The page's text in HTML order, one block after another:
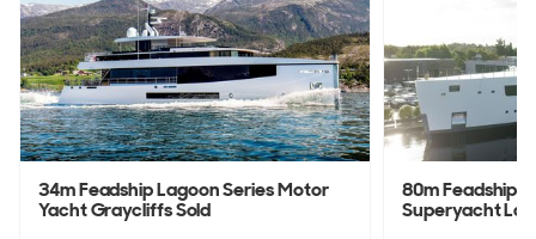
34m Feadship Lagoon Series Motor
Yacht Graycliffs Sold
80m Feadship
Superyacht